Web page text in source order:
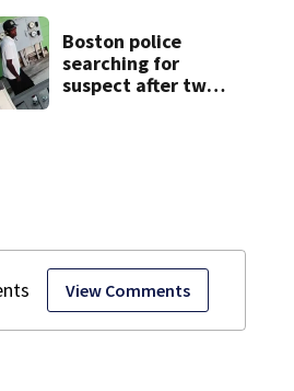
View Comments
autopsy findings
Boston police
searching for
suspect after two